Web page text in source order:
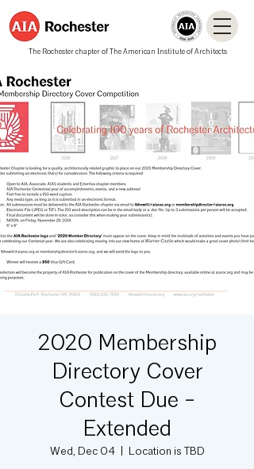
The Rochester chapter of The American Institute of Architects
2020 Membership
Directory Cover
Contest Due -
Extended
Wed, Dec 04
  |
Location is TBD